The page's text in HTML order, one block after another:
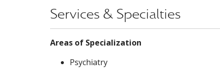
Services & Specialties
Areas of Specialization
Psychiatry